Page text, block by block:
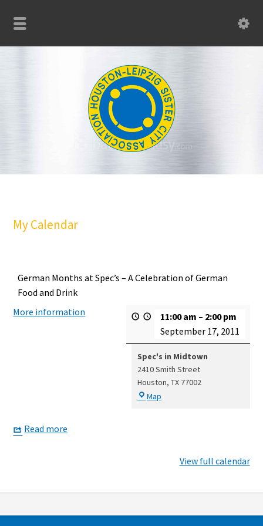
My Calendar
German Months at Spec’s – A Celebration of German
Food and Drink
11:00 am – 2:00 pm
September 17, 2011
Spec's in Midtown
2410 Smith Street
Houston, TX 77002
Map
More information
Read more
View full calendar